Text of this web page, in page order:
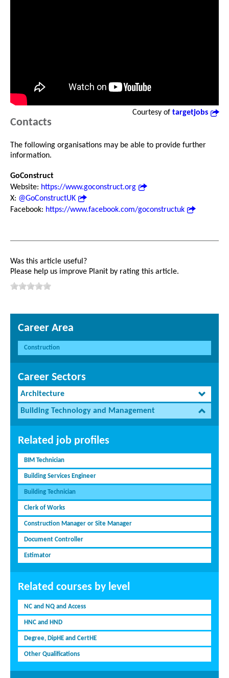
Courtesy of targetjobs
Contacts
The following organisations may be able to provide further
information.
GoConstruct
Website: https://www.goconstruct.org
X: @GoConstructUK
Facebook: https://www.facebook.com/goconstructuk
Was this article useful?
Please help us improve Planit by rating this article.
Career Area
Construction
Career Sectors
Architecture
Building Technology and Management
Related job profiles
BIM Technician
Building Services Engineer
Building Technician
Clerk of Works
Construction Manager or Site Manager
Document Controller
Estimator
Related courses by level
NC and NQ and Access
HNC and HND
Degree, DipHE and CertHE
Other Qualifications